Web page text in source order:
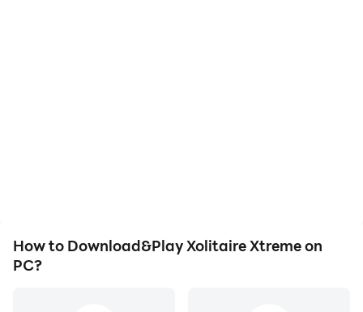
How to Download&Play Xolitaire Xtreme on
PC?